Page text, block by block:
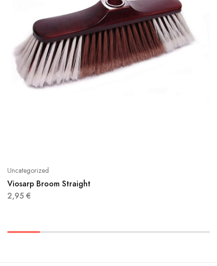
Uncategorized
Viosarp Broom Straight
2,95 €